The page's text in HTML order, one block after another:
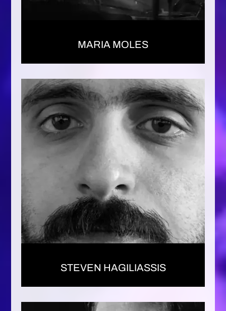
MARIA MOLES
STEVEN HAGILIASSIS